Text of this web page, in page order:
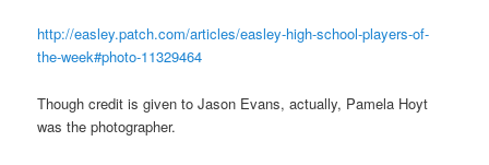
http://easley.patch.com/articles/easley-high-school-players-of-
the-week#photo-11329464
Though credit is given to Jason Evans, actually, Pamela Hoyt
was the photographer.